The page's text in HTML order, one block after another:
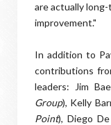
are actually
improvement."
In addition to
contributions
leaders: Jim
Group), Kelly
Point), Diego